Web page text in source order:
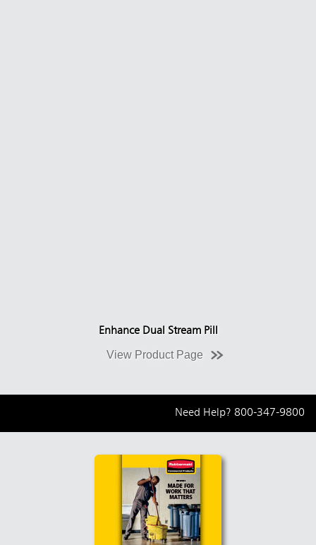
Enhance Dual Stream Pill
View Product Page
Need Help? 800-347-9800